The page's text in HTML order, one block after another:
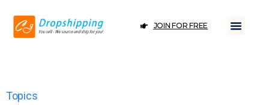
JOIN FOR FREE
Topics